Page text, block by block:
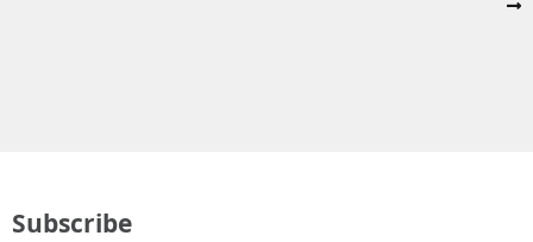
Subscribe